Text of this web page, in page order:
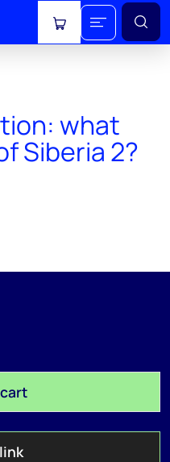
View cart
what
Siberia 2?